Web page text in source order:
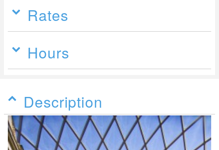
Rates
Hours
Description